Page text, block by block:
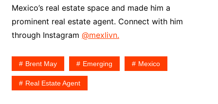
Mexico’s real estate space and made him a
prominent real estate agent. Connect with him
through Instagram @mexlivn.
Brent May Emerging Mexico
Real Estate Agent